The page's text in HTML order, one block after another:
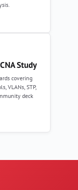
Study
covering
VLANs, STP,
deck